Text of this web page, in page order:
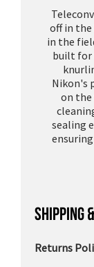
off in
in the
built for
Nikon's
on the
sealing
SHIPPING
Returns